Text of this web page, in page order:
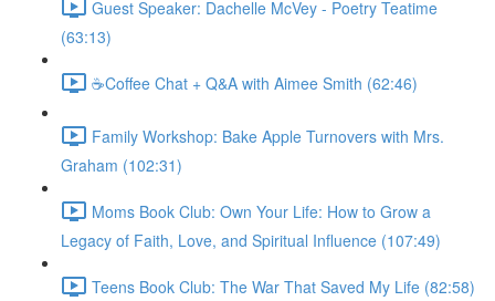
Guest Speaker: Dachelle McVey - Poetry Teatime
(63:13)
☕Coffee Chat + Q&A with Aimee Smith (62:46)
Family Workshop: Bake Apple Turnovers with Mrs.
Graham (102:31)
Moms Book Club: Own Your Life: How to Grow a
Legacy of Faith, Love, and Spiritual Influence (107:49)
Teens Book Club: The War That Saved My Life (82:58)